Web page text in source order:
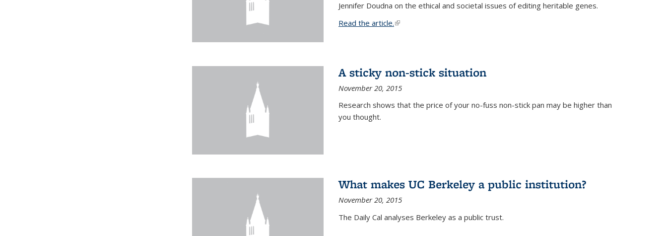
Jennifer Doudna on the ethical and societal issues of editing heritable genes.
Read the article.(link is external)
A sticky non-stick situation
November 20, 2015
Research shows that the price of your no-fuss non-stick pan may be higher than
you thought.
What makes UC Berkeley a public institution?
November 20, 2015
The Daily Cal analyses Berkeley as a public trust.